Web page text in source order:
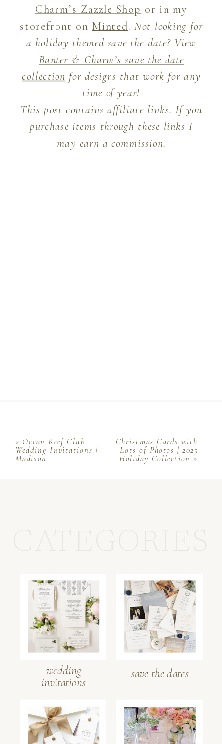
Charm’s Zazzle Shop or in my
storefront on Minted.Not looking for
a holiday themed save the date? View
Banter & Charm’s save the date
collection for designs that work for any
time of year!
This post contains affiliate links. If you
purchase items through these links I
may earn a commission.
Christmas Cards with
Lots of Photos | 2025
Holiday Collection »
« Ocean Reef Club
Wedding Invitations |
Madison
wedding
invitations
save the dates